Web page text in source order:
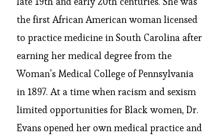
the first African American woman licensed
to practice medicine in South Carolina after
earning her medical degree from the
Woman’s Medical College of Pennsylvania
in 1897. At a time when racism and sexism
limited opportunities for Black women, Dr.
Evans opened her own medical practice and